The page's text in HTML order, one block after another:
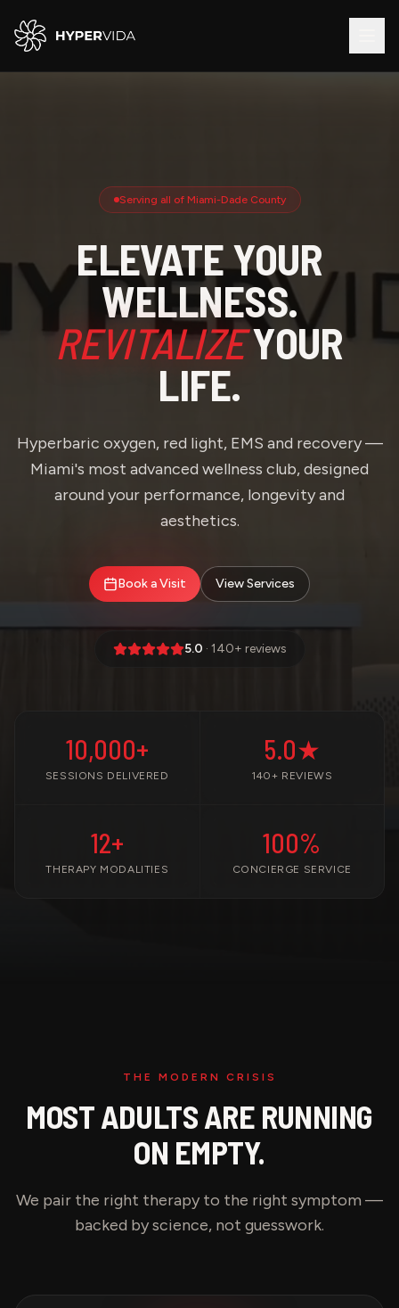
Serving all of Miami-Dade County
ELEVATE YOUR
WELLNESS.
REVITALIZEYOUR
LIFE.
Hyperbaric oxygen, red light, EMS and recovery —
Miami's most advanced wellness club, designed
around your performance, longevity and
aesthetics.
Book a Visit View Services
5.0 · 140+ reviews
10,000+
SESSIONS DELIVERED
5.0★
140+ REVIEWS
12+
THERAPY MODALITIES
100%
CONCIERGE SERVICE
THE MODERN CRISIS
MOST ADULTS ARE RUNNING
ON EMPTY.
We pair the right therapy to the right symptom —
backed by science, not guesswork.